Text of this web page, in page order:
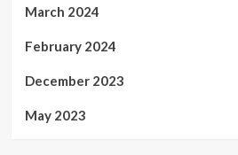
March 2024
February 2024
December 2023
May 2023